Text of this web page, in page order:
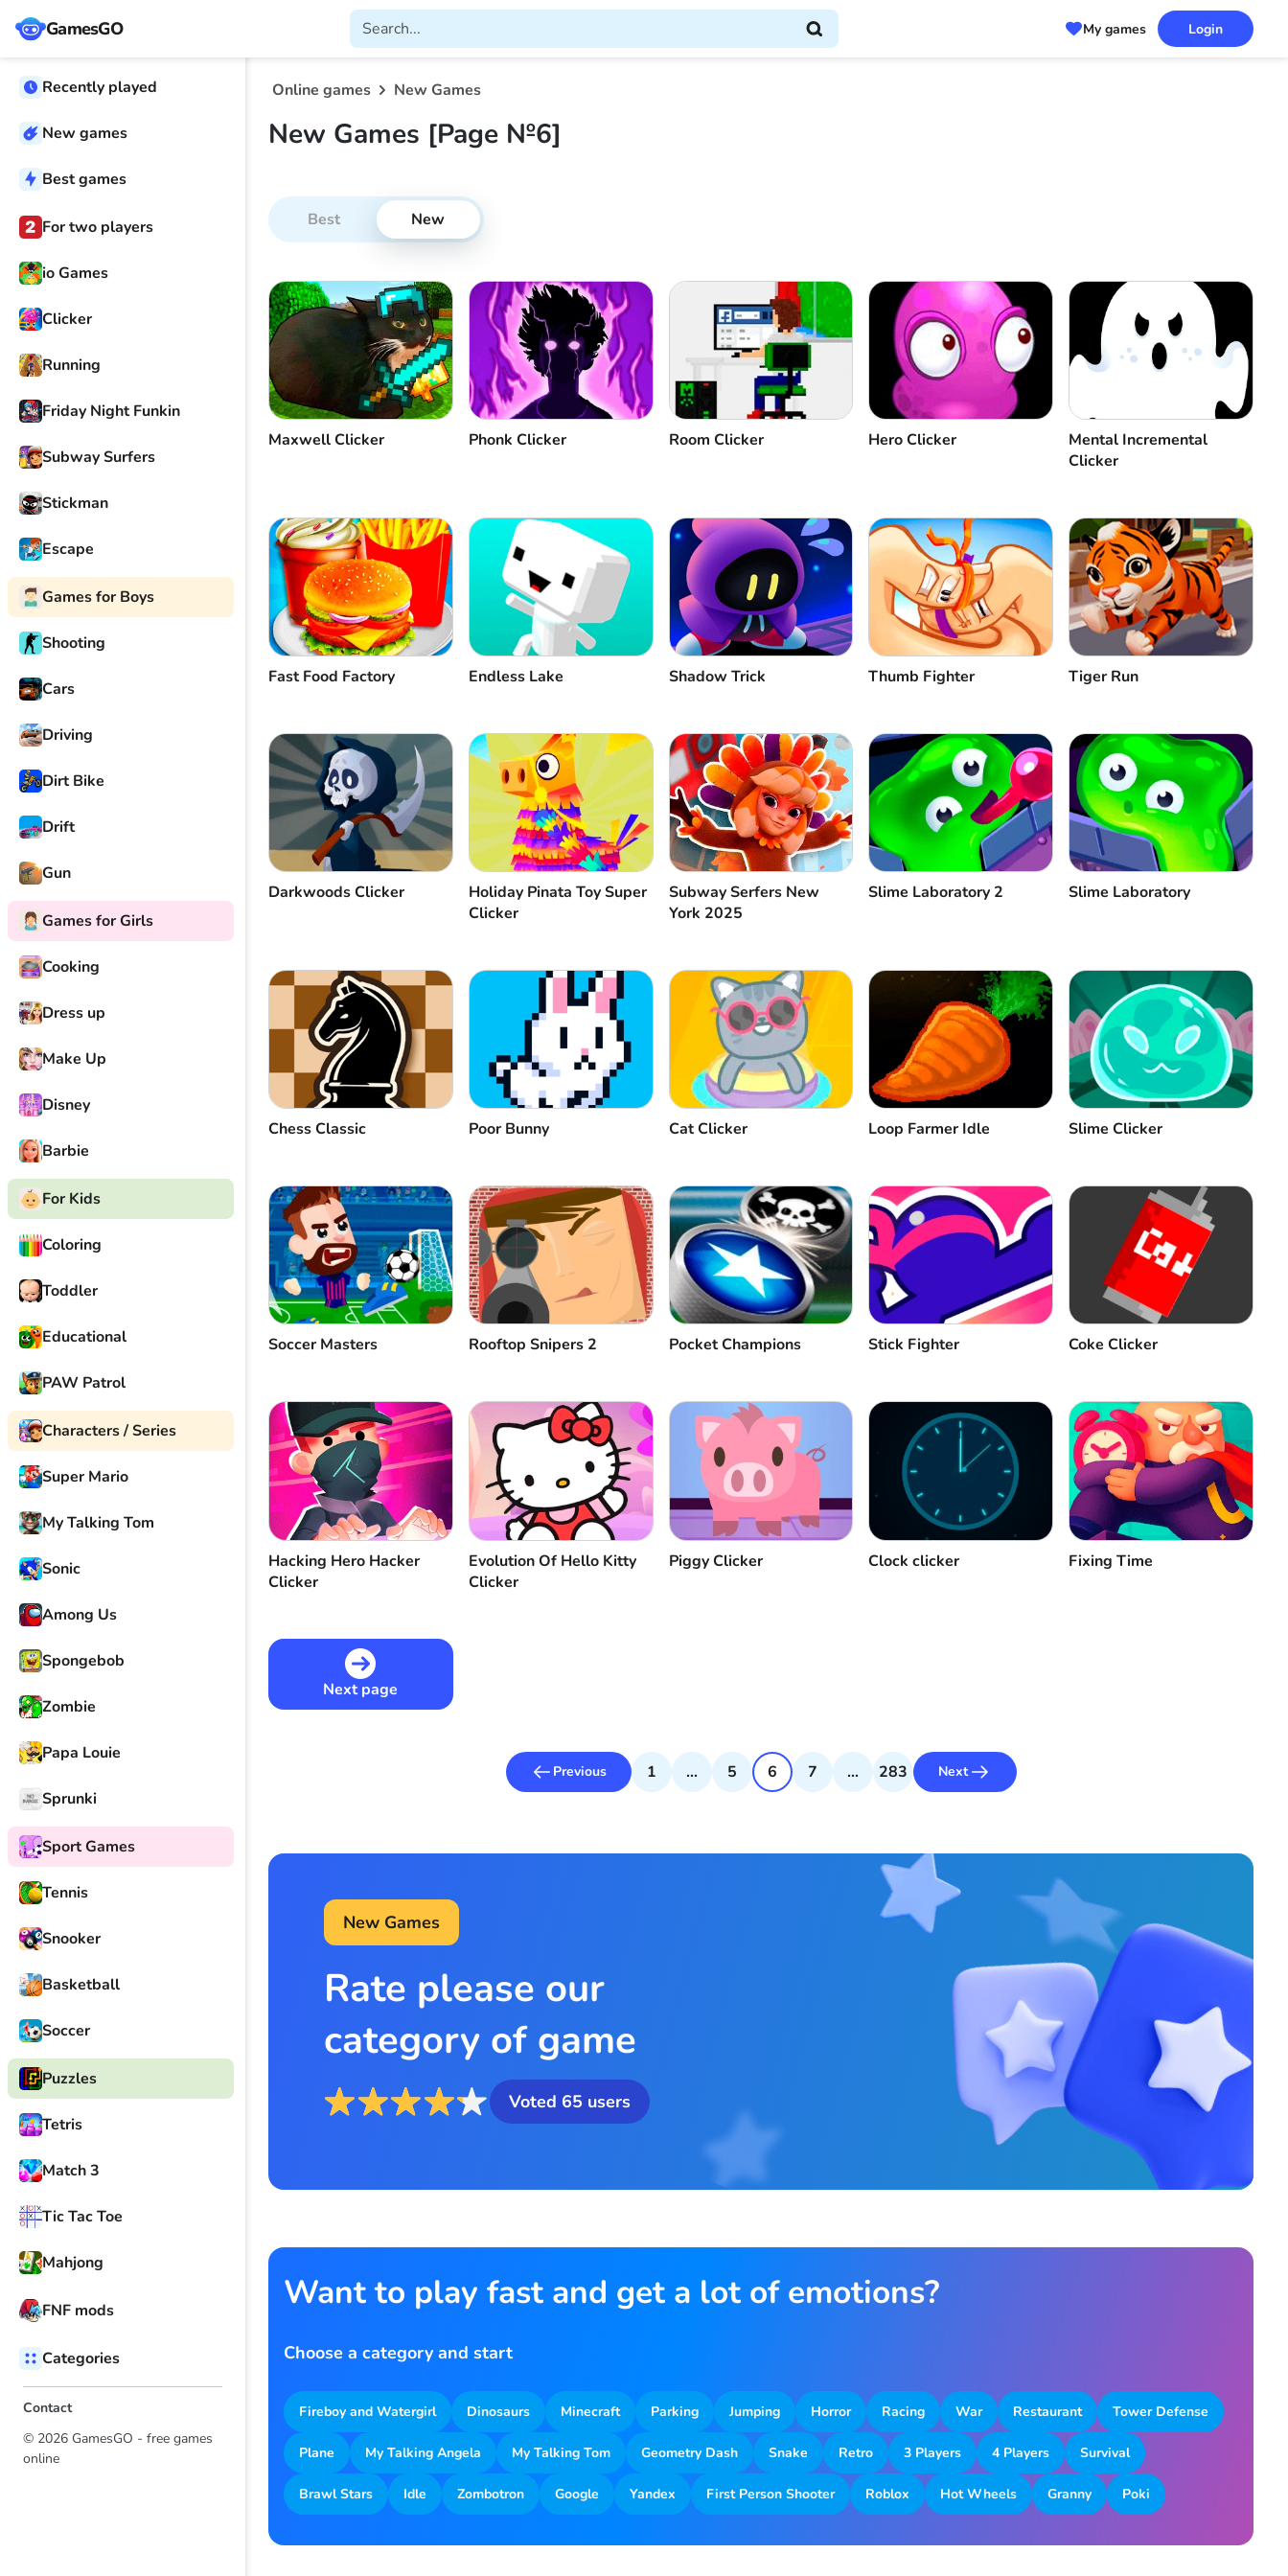
GamesGO My games Login
Recently played
New games
Best games
For two players
io Games
Clicker
Running
Friday Night Funkin
Subway Surfers
Stickman
Escape
Games for Boys
Shooting
Cars
Driving
Dirt Bike
Drift
Gun
Games for Girls
Cooking
Dress up
Make Up
Disney
Barbie
For Kids
Coloring
Toddler
Educational
PAW Patrol
Characters / Series
Super Mario
My Talking Tom
Sonic
Among Us
Spongebob
Zombie
Papa Louie
Sprunki
Sport Games
Tennis
Snooker
Basketball
Soccer
Puzzles
Tetris
Match 3
Tic Tac Toe
Mahjong
FNF mods
Categories
Contact
© 2026 GamesGO - free games
online
Online games New Games
New Games [Page №6]
Best New
Maxwell Clicker Phonk Clicker Room Clicker Hero Clicker
Mental Incremental
Clicker
Fast Food Factory Endless Lake Shadow Trick Thumb Fighter Tiger Run
Darkwoods Clicker
Holiday Pinata Toy Super
Clicker
Subway Serfers New
York 2025
Slime Laboratory 2 Slime Laboratory
Chess Classic Poor Bunny Cat Clicker Loop Farmer Idle Slime Clicker
Soccer Masters Rooftop Snipers 2 Pocket Champions Stick Fighter Coke Clicker
Hacking Hero Hacker
Clicker
Evolution Of Hello Kitty
Clicker
Piggy Clicker Clock clicker Fixing Time
Next page
Previous 1 ... 5 6 7 ... 283 Next
New Games
Rate please our
category of game
Voted 65 users
Want to play fast and get a lot of emotions?
Choose a category and start
Fireboy and Watergirl Dinosaurs Minecraft Parking Jumping Horror Racing War Restaurant Tower Defense
Plane My Talking Angela My Talking Tom Geometry Dash Snake Retro 3 Players 4 Players Survival
Brawl Stars Idle Zombotron Google Yandex First Person Shooter Roblox Hot Wheels Granny Poki